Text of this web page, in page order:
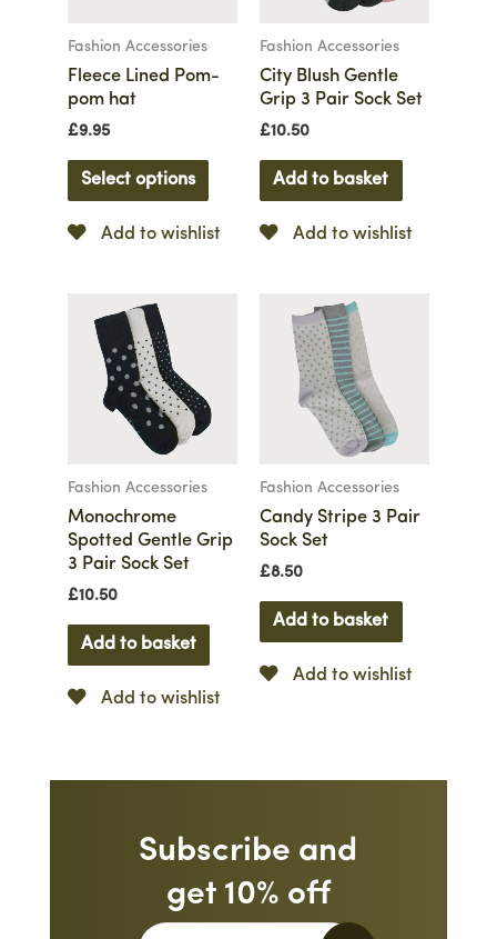
Fashion Accessories
Fleece Lined Pom-
pom hat
£9.95
Select options
Add to wishlist
Fashion Accessories
City Blush Gentle
Grip 3 Pair Sock Set
£10.50
Add to basket
Add to wishlist
Fashion Accessories
Monochrome
Spotted Gentle Grip
3 Pair Sock Set
£10.50
Add to basket
Add to wishlist
Fashion Accessories
Candy Stripe 3 Pair
Sock Set
£8.50
Add to basket
Add to wishlist
Subscribe and
get 10% off